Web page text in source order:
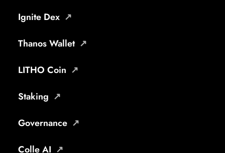
Ignite Dex
Thanos Wallet
LITHO Coin
Staking
Governance
Colle AI